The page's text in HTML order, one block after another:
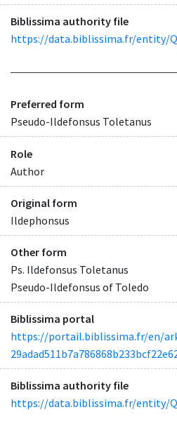
Biblissima authority file
https://data.biblissima.fr/entity/
Preferred form
Pseudo-Ildefonsus Toletanus
Role
Author
Original form
Ildephonsus
Other form
Ps. Ildefonsus Toletanus
Pseudo-Ildefonsus of Toledo
Biblissima portal
https://portail.biblissima.fr/en/
Biblissima authority file
https://data.biblissima.fr/entity/